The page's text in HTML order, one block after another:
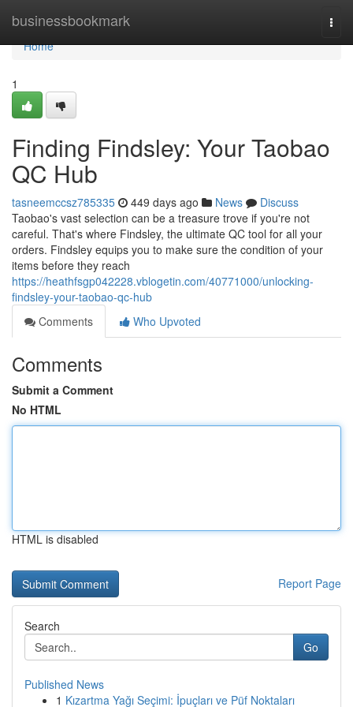
businessbookmark
Home
Home
1
Finding Findsley: Your Taobao
QC Hub
tasneemccsz785335 449 days ago News
Discuss
Taobao's vast selection can be a treasure trove if you're not
careful. That's where Findsley, the ultimate QC tool for all your
orders. Findsley equips you to make sure the condition of your
items before they reach
https://heathfsgp042228.vblogetin.com/40771000/unlocking-
findsley-your-taobao-qc-hub
Comments
Who Upvoted
Comments
Submit a Comment
No HTML
HTML is disabled
Report Page
Search
Go
Published News
1 Kızartma Yağı Seçimi: İpuçları ve Püf Noktaları